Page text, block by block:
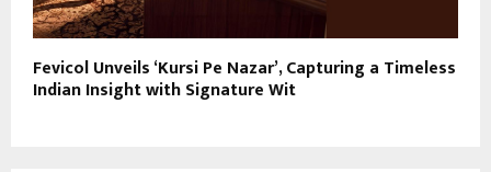
Fevicol Unveils ‘Kursi Pe Nazar’, Capturing a Timeless
Indian Insight with Signature Wit